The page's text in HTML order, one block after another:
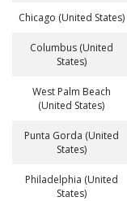
Chicago (United States)
Columbus (United
States)
West Palm Beach
(United States)
Punta Gorda (United
States)
Philadelphia (United
States)